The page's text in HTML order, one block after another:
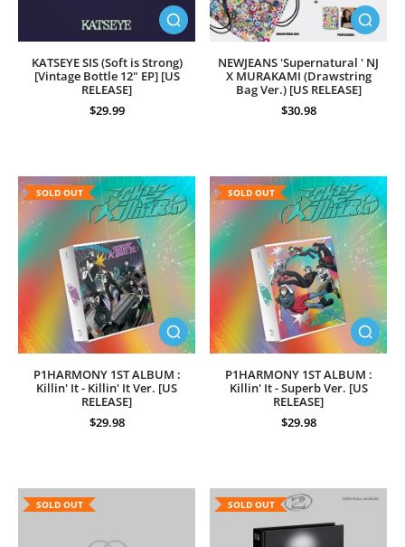
KATSEYE SIS (Soft is Strong)
[Vintage Bottle 12" EP] [US
RELEASE]
$29.99
NEWJEANS 'Supernatural ' NJ
X MURAKAMI (Drawstring
Bag Ver.) [US RELEASE]
$30.98
SOLD OUT
P1HARMONY 1ST ALBUM :
Killin' It - Killin' It Ver. [US
RELEASE]
$29.98
SOLD OUT
P1HARMONY 1ST ALBUM :
Killin' It - Superb Ver. [US
RELEASE]
$29.98
SOLD OUT SOLD OUT